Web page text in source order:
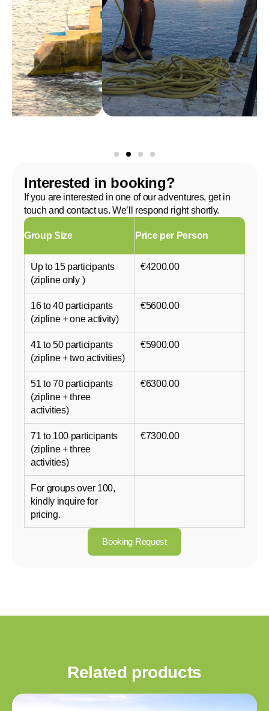
Interested in booking?
If you are interested in one of our adventures, get in
touch and contact us. We’ll respond right shortly.
Group Size Price per Person
Up to 15 participants
(zipline only )
€4200.00
16 to 40 participants
(zipline + one activity)
€5600.00
41 to 50 participants
(zipline + two activities)
€5900.00
51 to 70 participants
(zipline + three
activities)
€6300.00
71 to 100 participants
(zipline + three
activities)
€7300.00
For groups over 100,
kindly inquire for
pricing.
Booking Request
Related products